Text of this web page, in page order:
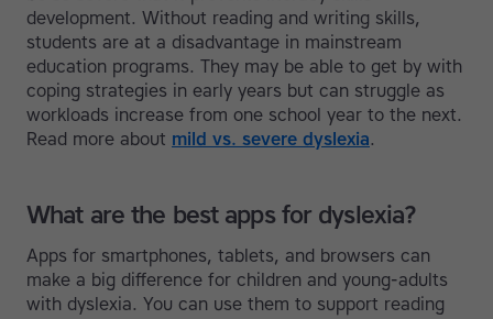
development. Without reading and writing skills,
students are at a disadvantage in mainstream
education programs. They may be able to get by with
coping strategies in early years but can struggle as
workloads increase from one school year to the next.
Read more about mild vs. severe dyslexia.
What are the best apps for dyslexia?
Apps for smartphones, tablets, and browsers can
make a big difference for children and young-adults
with dyslexia. You can use them to support reading